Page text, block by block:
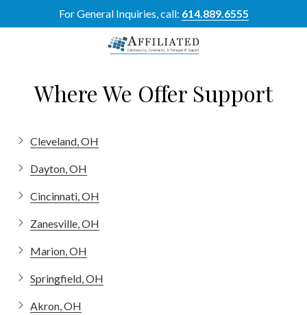
For General Inquiries, call: 614.889.6555
6555
Where We Offer Support
Cleveland, OH
Dayton, OH
Cincinnati, OH
Zanesville, OH
Marion, OH
Springfield, OH
Akron, OH